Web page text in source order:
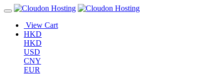
View Cart
HKD
HKD
USD
CNY
EUR